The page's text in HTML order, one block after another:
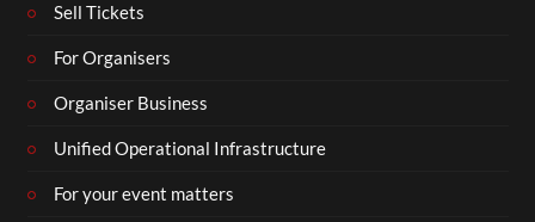
Sell Tickets
For Organisers
Organiser Business
Unified Operational Infrastructure
For your event matters